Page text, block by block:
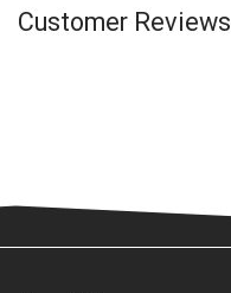
Customer Reviews